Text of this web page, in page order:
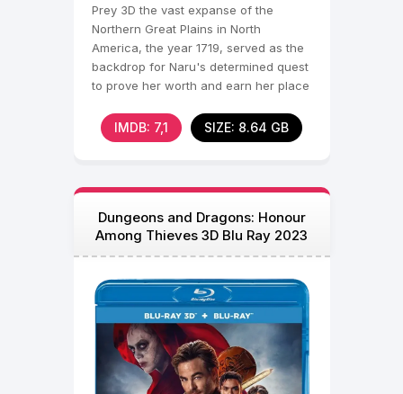
Prey 3D the vast expanse of the
Northern Great Plains in North
America, the year 1719, served as the
backdrop for Naru's determined quest
to prove her worth and earn her place
IMDB: 7,1 SIZE: 8.64 GB
Dungeons and Dragons: Honour
Among Thieves 3D Blu Ray 2023